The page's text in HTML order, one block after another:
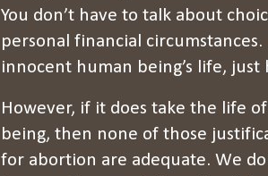
You don’t have to talk about
personal financial
innocent human being’s life,
However, if it does take the life
being, then none of those
for abortion are adequate. We